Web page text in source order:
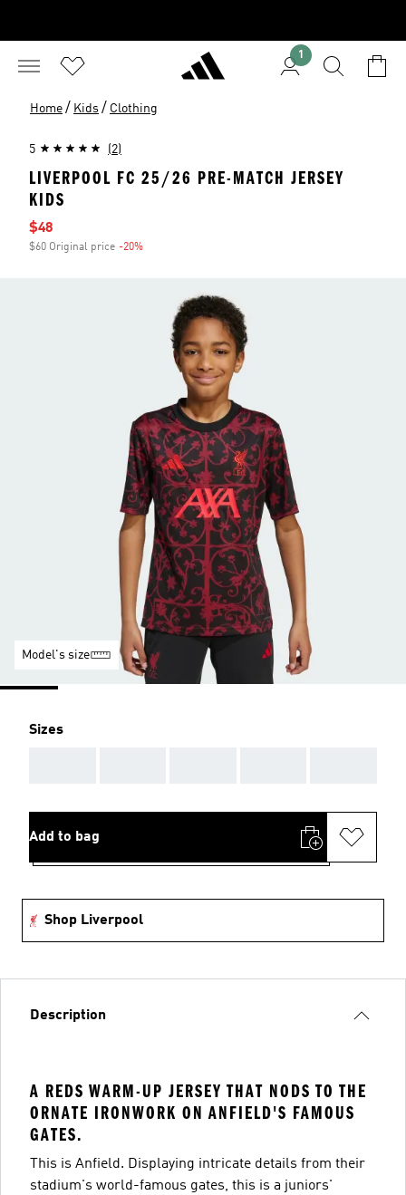
1
Home / Kids / Clothing
5 (2)
LIVERPOOL FC 25/26 PRE-MATCH JERSEY
KIDS
Sale price
$48
$60 Original price -20%
Model's size
Sizes
Add to bag
Shop Liverpool
Description
A REDS WARM-UP JERSEY THAT NODS TO THE
ORNATE IRONWORK ON ANFIELD'S FAMOUS
GATES.
This is Anfield. Displaying intricate details from their
stadium's world-famous gates, this is a juniors'